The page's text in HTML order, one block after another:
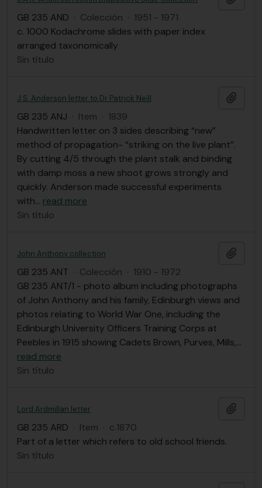
GB 235 AND · Colección · 1951 - 1971
c. 1000 Kodachrome slides with paper index
arranged taxonomically
Sin título
J.S. Anderson letter to Dr Patrick Neill
GB 235 ANJ · Item · 1839
Handwritten letter on 3 sides describing “new”
method of propagation- “striking on the live plant”.
By cutting 4/5 through the plant stalk and binding
with damp moss a new shoot grows strongly and
quickly. Anderson made successful experiments
with… read more
Sin título
John Anthony collection
GB 235 ANT · Colección · 1910 - 1972
GB 235 ANT/1 - photo album including photographs
of John Anthony and his family, Edinburgh views and
photos relating to World War One, including the
Edinburgh University Officers Training Corps at
Peebles in 1915 showing Cadets Brown, Purves, Mills,…
read more
Sin título
Lord Ardmillan letter
GB 235 ARD · Item · c.1870
Part of a letter which refers to old school friends.
Sin título